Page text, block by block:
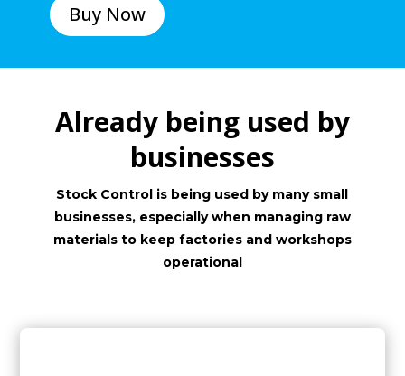
Buy Now
Already being used by
businesses
Stock Control is being used by many small
businesses, especially when managing raw
materials to keep factories and workshops
operational